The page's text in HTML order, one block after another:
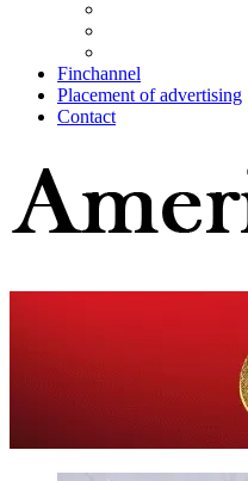
Finchannel
Placement of advertising
Contact